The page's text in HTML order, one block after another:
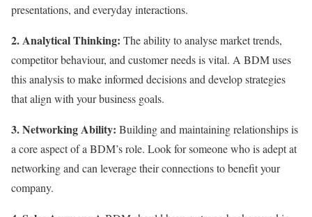
presentations, and everyday interactions.
2. Analytical Thinking: The ability to analyse market trends,
competitor behaviour, and customer needs is vital. A BDM uses
this analysis to make informed decisions and develop strategies
that align with your business goals.
3. Networking Ability: Building and maintaining relationships is
a core aspect of a BDM’s role. Look for someone who is adept at
networking and can leverage their connections to benefit your
company.